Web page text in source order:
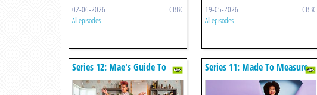
02-06-2026 CBBC
All episodes
19-05-2026 CBBC
All episodes
Series 12: Mae's Guide To
Autism
Series 11: Made To Measure